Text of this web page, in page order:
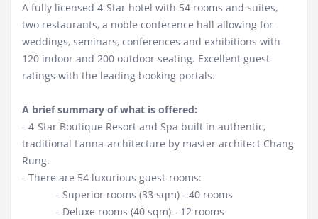
A fully licensed 4-Star hotel with 54 rooms and suites,
two restaurants, a noble conference hall allowing for
weddings, seminars, conferences and exhibitions with
120 indoor and 200 outdoor seating. Excellent guest
ratings with the leading booking portals.
A brief summary of what is offered:
- 4-Star Boutique Resort and Spa built in authentic,
traditional Lanna-architecture by master architect Chang
Rung.
- There are 54 luxurious guest-rooms:
- Superior rooms (33 sqm) - 40 rooms
- Deluxe rooms (40 sqm) - 12 rooms